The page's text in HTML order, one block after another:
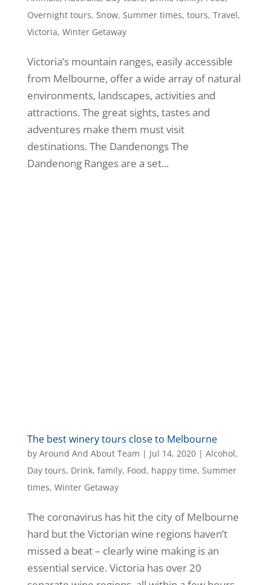
Overnight tours, Snow, Summer times, tours, Travel,
Victoria, Winter Getaway
Victoria’s mountain ranges, easily accessible
from Melbourne, offer a wide array of natural
environments, landscapes, activities and
attractions. The great sights, tastes and
adventures make them must visit
destinations. The Dandenongs The
Dandenong Ranges are a set...
The best winery tours close to Melbourne
by Around And About Team | Jul 14, 2020| Alcohol,
Day tours, Drink, family, Food, happy time, Summer
times, Winter Getaway
The coronavirus has hit the city of Melbourne
hard but the Victorian wine regions haven’t
missed a beat – clearly wine making is an
essential service. Victoria has over 20